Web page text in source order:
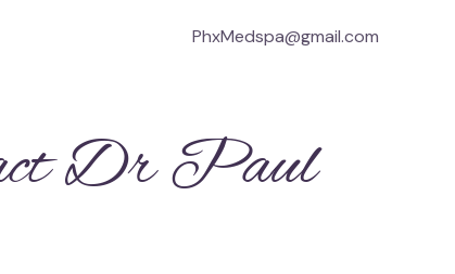
PhxMedspa@gmail.com
Dr Paul